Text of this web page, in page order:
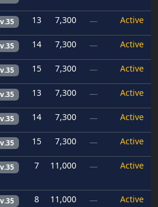
13 7,300 — Active
14 7,300 — Active
15 7,300 — Active
13 7,300 — Active
14 7,300 — Active
15 7,300 — Active
7 11,000 — Active
8 11,000 — Active